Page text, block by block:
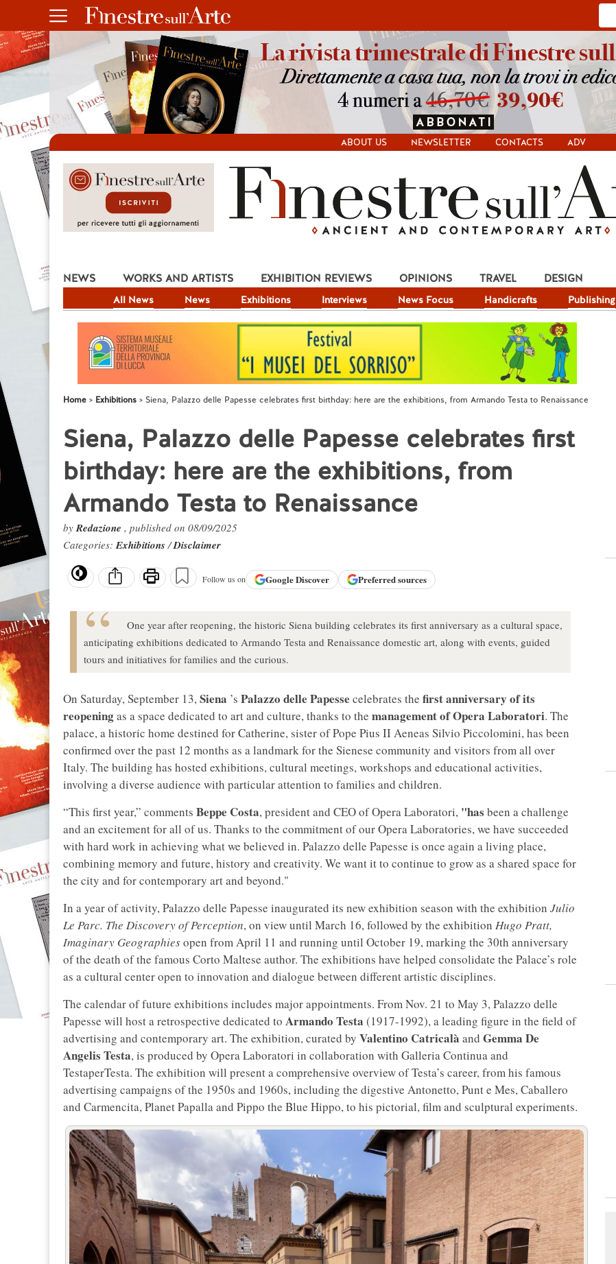
ABOUT US NEWSLETTER CONTACTS ADV
NEWS
All News News Exhibitions Interviews News Focus Handicrafts Publishing
WORKS AND ARTISTS EXHIBITION REVIEWS OPINIONS TRAVEL DESIGN
Home Exhibitions Siena, Palazzo delle Papesse celebrates first birthday: here are the exhibitions, from Armando Testa to Renaissance
Siena, Palazzo delle Papesse celebrates first
birthday: here are the exhibitions, from
Armando Testa to Renaissance
byRedazione , published on 08/09/2025
Categories:Exhibitions/Disclaimer
Follow us on GoogleDiscover Preferred sources
One year after reopening, the historic Siena building celebrates its first anniversary as a cultural space,
anticipating exhibitions dedicated to Armando Testa and Renaissance domestic art, along with events, guided
tours and initiatives for families and the curious.
On Saturday, September 13,Siena ’s Palazzo delle Papesse celebrates the first anniversary of its
reopeningas a space dedicated to art and culture, thanks to the management of Opera Laboratori. The
palace, a historic home destined for Catherine, sister of Pope Pius II Aeneas Silvio Piccolomini, has been
confirmed over the past 12 months as a landmark for the Sienese community and visitors from all over
Italy. The building has hosted exhibitions, cultural meetings, workshops and educational activities,
involving a diverse audience with particular attention to families and children.
“This first year,” comments Beppe Costa, president and CEO of Opera Laboratori, "has been a challenge
and an excitement for all of us. Thanks to the commitment of our Opera Laboratories, we have succeeded
with hard work in achieving what we believed in. Palazzo delle Papesse is once again a living place,
combining memory and future, history and creativity. We want it to continue to grow as a shared space for
the city and for contemporary art and beyond."
In a year of activity, Palazzo delle Papesse inaugurated its new exhibition season with the exhibition Julio
Le Parc. The Discovery of Perception, on view until March 16, followed by the exhibition Hugo Pratt,
Imaginary Geographiesopen from April 11 and running until October 19, marking the 30th anniversary
of the death of the famous Corto Maltese author. The exhibitions have helped consolidate the Palace’s role
as a cultural center open to innovation and dialogue between different artistic disciplines.
The calendar of future exhibitions includes major appointments. From Nov. 21 to May 3, Palazzo delle
Papesse will host a retrospective dedicated to Armando Testa (1917-1992), a leading figure in the field of
advertising and contemporary art. The exhibition, curated by Valentino Catricalà and Gemma De
Angelis Testa, is produced by Opera Laboratori in collaboration with Galleria Continua and
TestaperTesta. The exhibition will present a comprehensive overview of Testa’s career, from his famous
advertising campaigns of the 1950s and 1960s, including the digestive Antonetto, Punt e Mes, Caballero
and Carmencita, Planet Papalla and Pippo the Blue Hippo, to his pictorial, film and sculptural experiments.